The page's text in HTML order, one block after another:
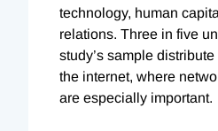
technology, human
relations. Three in five
study’s sample
the internet, where
are especially important.